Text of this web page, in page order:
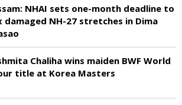
NHAI sets one-month deadline to
damaged NH-27 stretches in Dima
Chaliha wins maiden BWF World
title at Korea Masters